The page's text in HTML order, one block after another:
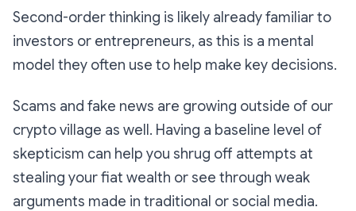
Second-order thinking is likely already familiar to
investors or entrepreneurs, as this is a mental
model they often use to help make key decisions.
Scams and fake news are growing outside of our
crypto village as well. Having a baseline level of
skepticism can help you shrug off attempts at
stealing your fiat wealth or see through weak
arguments made in traditional or social media.